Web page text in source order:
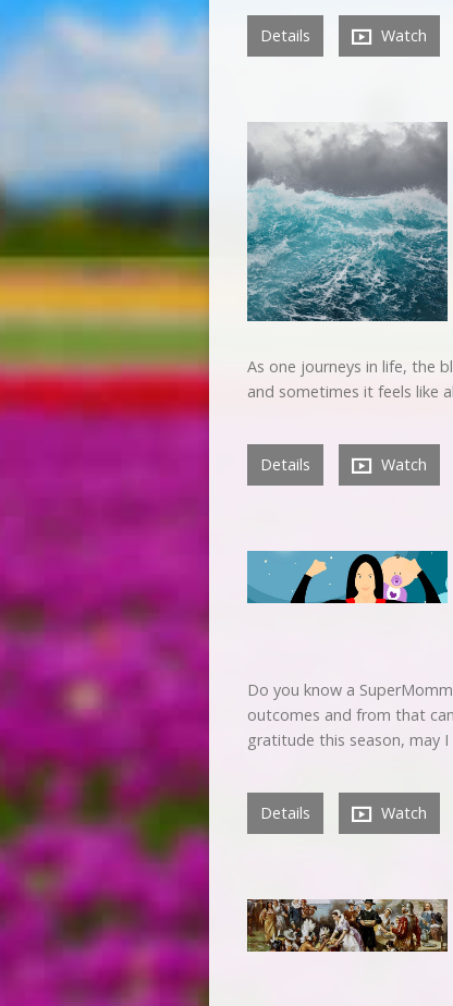
Details Watch
As one journeys in life, the
and sometimes it feels like
Details Watch
Do you know a
outcomes and from that
gratitude this season, may
Details Watch